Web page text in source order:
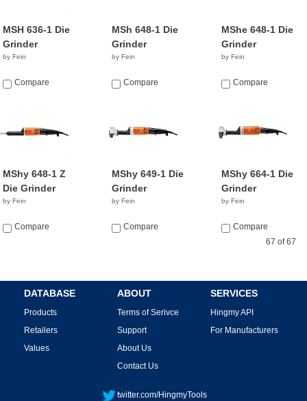
MSH 636-1 Die
Grinder
by Fein
Compare
MSh 648-1 Die
Grinder
by Fein
Compare
MShe 648-1 Die
Grinder
by Fein
Compare
MShy 648-1 Z
Die Grinder
by Fein
Compare
MShy 649-1 Die
Grinder
by Fein
Compare
MShy 664-1 Die
Grinder
by Fein
Compare
67 of 67
DATABASE
Products
Retailers
Values
ABOUT
Terms of Serivce
Support
About Us
Contact Us
SERVICES
Hingmy API
For Manufacturers
twitter.com/HingmyTools